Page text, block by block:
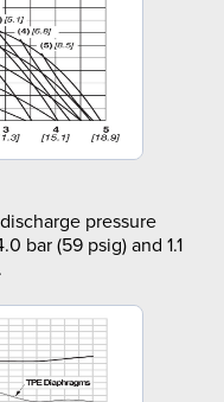
pressure
bar (59 psig) and 1.1